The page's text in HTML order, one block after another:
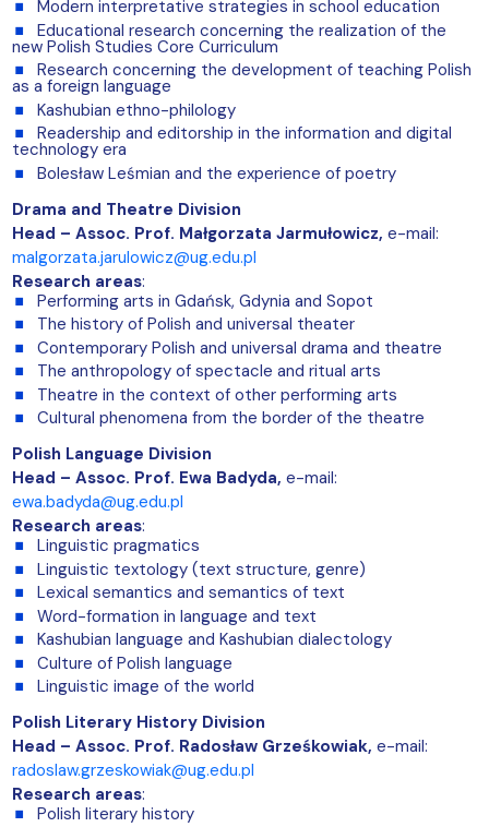
Modern interpretative strategies in school education
Educational research concerning the realization of the
new Polish Studies Core Curriculum
Research concerning the development of teaching Polish
as a foreign language
Kashubian ethno-philology
Readership and editorship in the information and digital
technology era
Bolesław Leśmian and the experience of poetry
Drama and Theatre Division
Head – Assoc. Prof. Małgorzata Jarmułowicz, e-mail:
malgorzata.jarulowicz@ug.edu.pl
Research areas:
Performing arts in Gdańsk, Gdynia and Sopot
The history of Polish and universal theater
Contemporary Polish and universal drama and theatre
The anthropology of spectacle and ritual arts
Theatre in the context of other performing arts
Cultural phenomena from the border of the theatre
Polish Language Division
Head – Assoc. Prof. Ewa Badyda, e-mail:
ewa.badyda@ug.edu.pl
Research areas:
Linguistic pragmatics
Linguistic textology (text structure, genre)
Lexical semantics and semantics of text
Word-formation in language and text
Kashubian language and Kashubian dialectology
Culture of Polish language
Linguistic image of the world
Polish Literary History Division
Head – Assoc. Prof. Radosław Grześkowiak, e-mail:
radoslaw.grzeskowiak@ug.edu.pl
Research areas:
Polish literary history